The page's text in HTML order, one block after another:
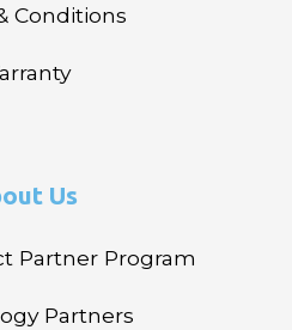
Conditions
Us
Partner Program
Partners